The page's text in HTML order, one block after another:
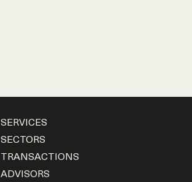
SERVICES
SECTORS
TRANSACTIONS
ADVISORS